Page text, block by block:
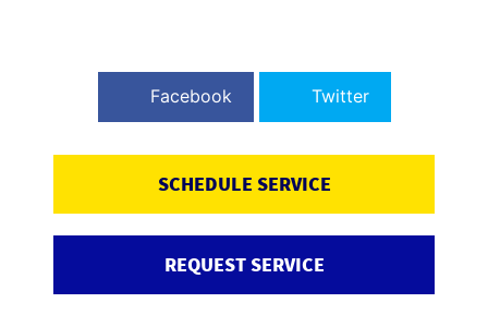
Facebook Twitter
SCHEDULE SERVICE
REQUEST SERVICE